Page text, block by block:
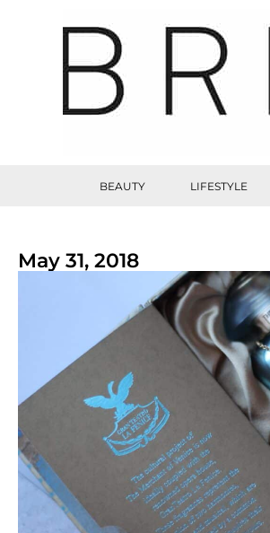
BEAUTY LIFESTYLE
May 31, 2018